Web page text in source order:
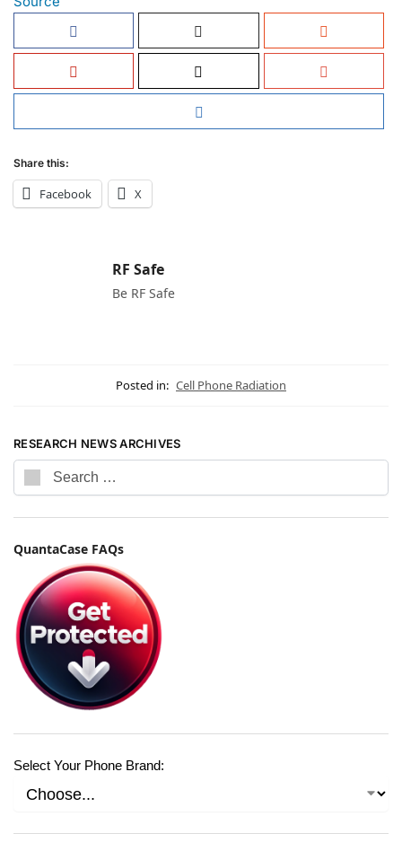
Share this:
Facebook X
RF Safe
Be RF Safe
Posted in: Cell Phone Radiation
RESEARCH NEWS ARCHIVES
QuantaCase FAQs
Select Your Phone Brand: